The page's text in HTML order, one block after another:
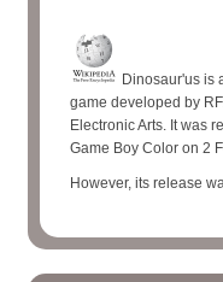
Dinosaur'us is
game developed by
Electronic Arts. It was
Game Boy Color on 2
However, its release